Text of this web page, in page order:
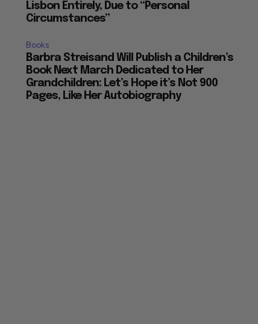
Lisbon Entirely, Due to “Personal
Circumstances”
Books
Barbra Streisand Will Publish a Children’s
Book Next March Dedicated to Her
Grandchildren: Let’s Hope it’s Not 900
Pages, Like Her Autobiography